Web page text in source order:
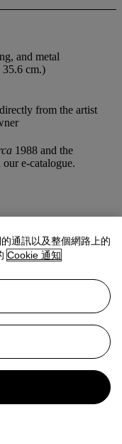
and metal
cm.)
from the artist
1988 and the
e-catalogue.
通訊以及整個網路上的
Cookie 通知